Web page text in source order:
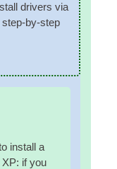
drivers via
step-by-step
install a
if you